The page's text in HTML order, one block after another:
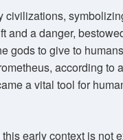
and a danger,
gods to give to
according to
a vital tool for
early context is not